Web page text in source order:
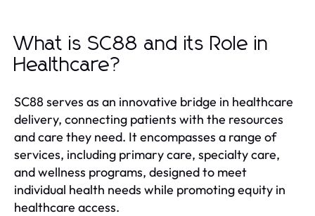
What is SC88 and its Role in
Healthcare?
SC88 serves as an innovative bridge in healthcare
delivery, connecting patients with the resources
and care they need. It encompasses a range of
services, including primary care, specialty care,
and wellness programs, designed to meet
individual health needs while promoting equity in
healthcare access.